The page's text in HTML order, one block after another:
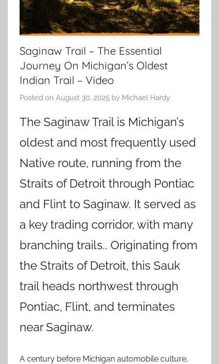
Saginaw Trail – The Essential
Journey On Michigan’s Oldest
Indian Trail – Video
Posted on August 30, 2025 by Michael Hardy
The Saginaw Trail is Michigan’s
oldest and most frequently used
Native route, running from the
Straits of Detroit through Pontiac
and Flint to Saginaw. It served as
a key trading corridor, with many
branching trails.. Originating from
the Straits of Detroit, this Sauk
trail heads northwest through
Pontiac, Flint, and terminates
near Saginaw.
A century before Michigan automobile culture,